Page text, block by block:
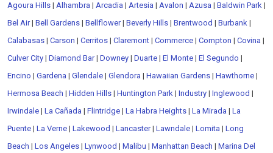
Agoura Hills | Alhambra | Arcadia | Artesia | Avalon | Azusa | Baldwin Park |
Bel Air| Bell Gardens | Bellflower| Beverly Hills | Brentwood | Burbank |
Calabasas | Carson | Cerritos | Claremont | Commerce | Compton | Covina |
Culver City | Diamond Bar| Downey | Duarte | El Monte | El Segundo |
Encino | Gardena | Glendale | Glendora | Hawaiian Gardens | Hawthorne |
Hermosa Beach | Hidden Hills | Huntington Park | Industry | Inglewood |
Irwindale | La Cañada | Flintridge | La Habra Heights | La Mirada | La
Puente | La Verne | Lakewood | Lancaster| Lawndale | Lomita | Long
Beach | Los Angeles | Lynwood | Malibu | Manhattan Beach | Marina Del